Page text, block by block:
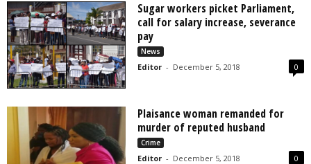
Sugar workers picket Parliament,
call for salary increase, severance
pay
News
Editor - December 5, 2018 0
Plaisance woman remanded for
murder of reputed husband
Crime
Editor - December 5, 2018 0